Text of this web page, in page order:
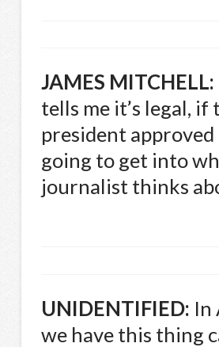
JAMES MITCHELL:
tells me it’s legal, if
president approved
going to get into
journalist thinks
UNIDENTIFIED: In
we have this thing